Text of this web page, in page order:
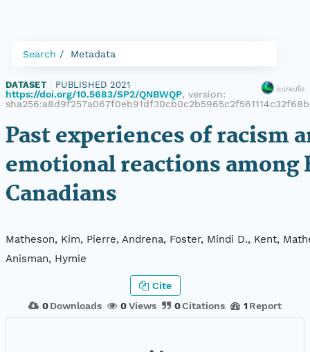
Search Metadata
DATASET PUBLISHED 2021
https://doi.org/10.5683/SP2/QNBWQP, version:
Past experiences of racism
emotional reactions among
Canadians
Matheson, Kim, Pierre, Andrena, Foster, Mindi D., Kent,
Anisman, Hymie
0 Downloads 0Views 0Citations 1 Report
Cite